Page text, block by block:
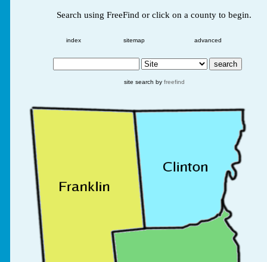
Search using FreeFind or click on a county to begin.
index sitemap advanced
site search by freefind